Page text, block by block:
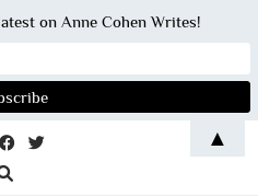
on Anne Cohen Writes!
▲